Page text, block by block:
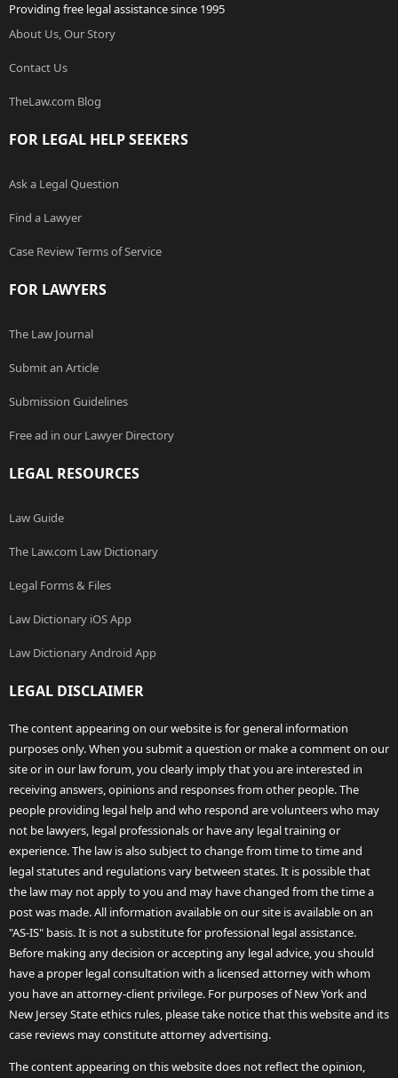
Providing free legal assistance since 1995
About Us, Our Story
Contact Us
TheLaw.com Blog
FOR LEGAL HELP SEEKERS
Ask a Legal Question
Find a Lawyer
Case Review Terms of Service
FOR LAWYERS
The Law Journal
Submit an Article
Submission Guidelines
Free ad in our Lawyer Directory
LEGAL RESOURCES
Law Guide
The Law.com Law Dictionary
Legal Forms & Files
Law Dictionary iOS App
Law Dictionary Android App
LEGAL DISCLAIMER
The content appearing on our website is for general information
purposes only. When you submit a question or make a comment on our
site or in our law forum, you clearly imply that you are interested in
receiving answers, opinions and responses from other people. The
people providing legal help and who respond are volunteers who may
not be lawyers, legal professionals or have any legal training or
experience. The law is also subject to change from time to time and
legal statutes and regulations vary between states. It is possible that
the law may not apply to you and may have changed from the time a
post was made. All information available on our site is available on an
"AS-IS" basis. It is not a substitute for professional legal assistance.
Before making any decision or accepting any legal advice, you should
have a proper legal consultation with a licensed attorney with whom
you have an attorney-client privilege. For purposes of New York and
New Jersey State ethics rules, please take notice that this website and its
case reviews may constitute attorney advertising.
The content appearing on this website does not reflect the opinion,